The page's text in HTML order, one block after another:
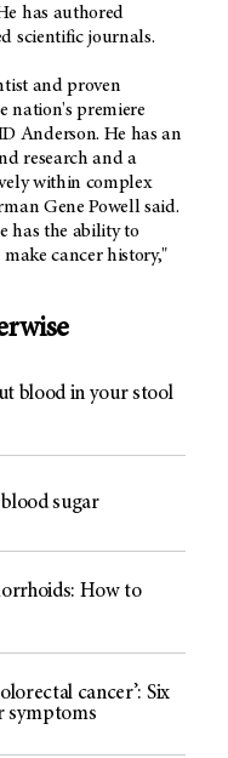
has authored
scientific journals.
and proven
nation's premiere
Anderson. He has an
research and a
within complex
Gene Powell said.
has the ability to
cancer history,"
blood in your stool
sugar
How to
cancer’: Six
symptoms